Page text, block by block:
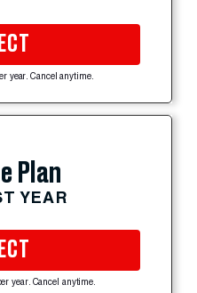
year. Cancel anytime.
Plan
YEAR
year. Cancel anytime.